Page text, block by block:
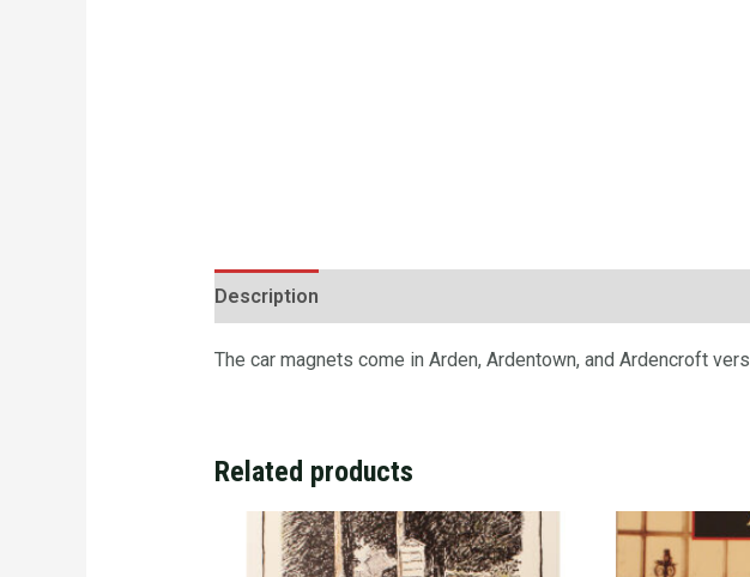
Description
The car magnets come in Arden, Ardentown, and Ardencroft
Related products